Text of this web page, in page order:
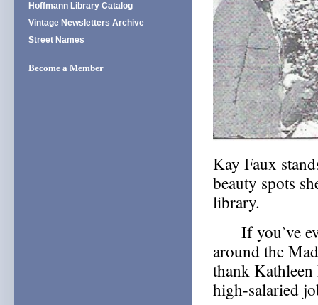
Kay Faux
beauty spots
library.
If you’ve
around the
thank
high-salaried
Hoffmann Library Catalog
Vintage Newsletters Archive
Street Names
Become a Member